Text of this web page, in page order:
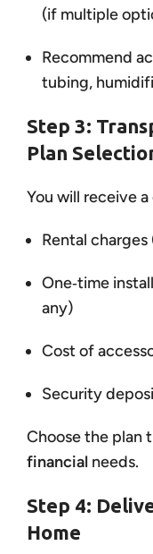
(if multiple
Recommend
tubing,
Step 3:
Plan
You will receive
Rental
One‑time
any)
Cost of
Security
Choose the plan
financial needs.
Step 4:
Home